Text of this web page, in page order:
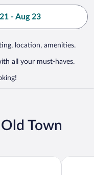
- Aug 23
location, amenities.
all your must-haves.
Town
Sorat